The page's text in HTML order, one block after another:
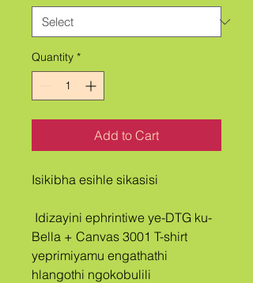
Quantity *
Add to Cart
Isikibha esihle sikasisi
Bella + Canvas 3001 T-shirt
yeprimiyamu engathathi
hlangothi ngokobulili